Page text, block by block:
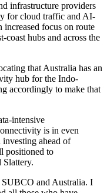
infrastructure providers
for cloud traffic and AI-
increased focus on route
coast hubs and across the
that Australia has an
hub for the Indo-
accordingly to make that
intensive
is in even
investing ahead of
positioned to
Slattery.
and Australia. I